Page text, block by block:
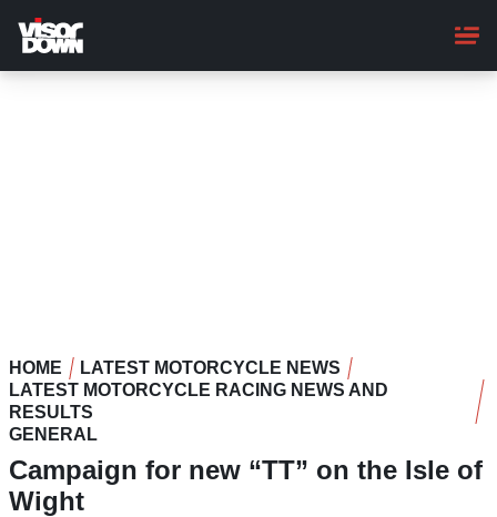
main
content
HOME
LATEST MOTORCYCLE NEWS
LATEST MOTORCYCLE RACING NEWS AND
RESULTS
GENERAL
Campaign for new “TT” on the Isle of
Wight